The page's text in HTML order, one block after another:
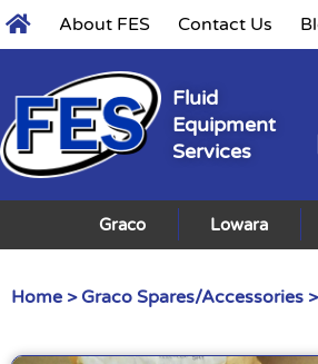
About FES Contact Us
Fluid
Equipment
Services
Graco Lowara
Home > Graco Spares/Accessories >